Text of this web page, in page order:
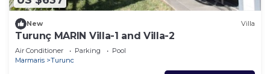
New Villa
Turunç MARIN Villa-1 and Villa-2
Air Conditioner Parking
Pool
Marmaris
Turunc